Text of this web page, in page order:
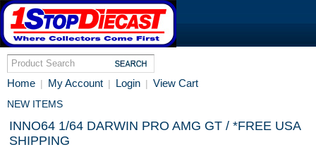
Home | My Account | Login | View Cart
NEW ITEMS
INNO64 1/64 DARWIN PRO AMG GT / *FREE USA
SHIPPING